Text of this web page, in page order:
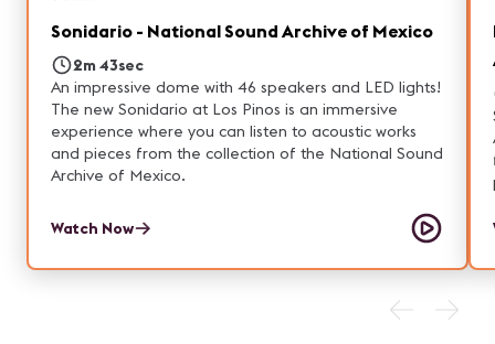
Sonidario - National Sound Archive of Mexico
2m 43sec
An impressive dome with 46 speakers and LED lights!
The new Sonidario at Los Pinos is an immersive
experience where you can listen to acoustic works
and pieces from the collection of the National Sound
Archive of Mexico.
Watch Now